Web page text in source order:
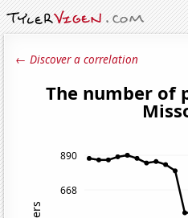
← Discover a correlation